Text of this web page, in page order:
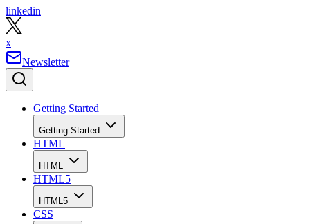
linkedin
x
Newsletter
Getting Started
Getting Started
HTML
HTML
HTML5
HTML5
CSS